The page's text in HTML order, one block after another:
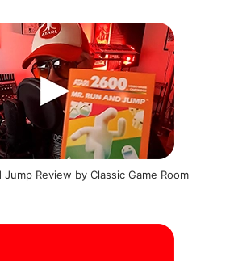
Jump Review by Classic Game Room